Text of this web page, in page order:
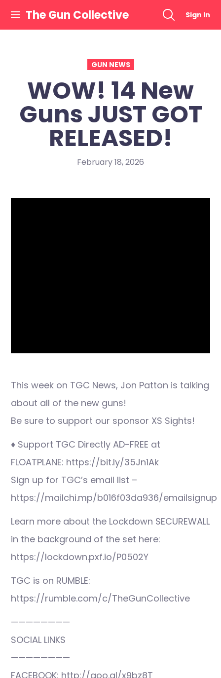
content
The Gun Collective Sign In
GUN NEWS
WOW! 14 New
Guns JUST GOT
RELEASED!
February 18, 2026
This week on TGC News, Jon Patton is talking
about all of the new guns!
Be sure to support our sponsor XS Sights!
♦ Support TGC Directly AD-FREE at
FLOATPLANE: https://bit.ly/35Jn1Ak
Sign up for TGC’s email list –
https://mailchi.mp/b016f03da936/emailsignup
Learn more about the Lockdown SECUREWALL
in the background of the set here:
https://lockdown.pxf.io/P0502Y
TGC is on RUMBLE:
https://rumble.com/c/TheGunCollective
————————
SOCIAL LINKS
————————
FACEBOOK: http://goo.gl/x9bz8T